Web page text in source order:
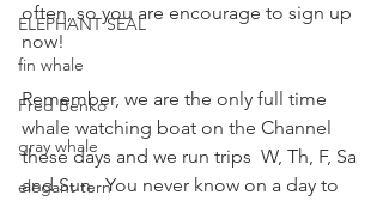
ELEPHANT SEAL
fin whale
Fred Benko
gray whale
elegant tern
often, so you are encourage to sign up
now!
Remember, we are the only full time
whale watching boat on the Channel
these days and we run trips  W, Th, F, Sa
and Sun.  You never know on a day to